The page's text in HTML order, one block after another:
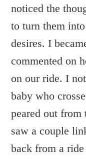
noticed the
to turn them
desires. I
commented on
on our ride. I
baby who
peared out from
saw a couple
back from a